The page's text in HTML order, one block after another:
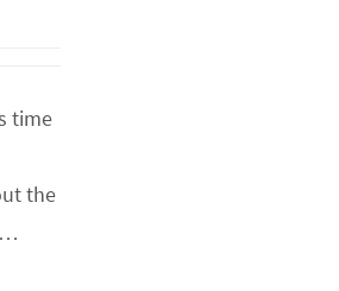
time
the